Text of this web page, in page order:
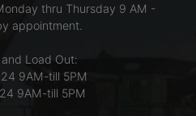
thru Thursday 9 AM -
appointment.
Load Out:
9AM-till 5PM
9AM-till 5PM